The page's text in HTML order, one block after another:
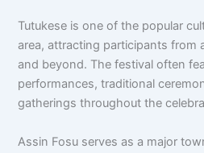
Tutukese is one of the popular
area, attracting participants from
and beyond. The festival often
performances, traditional
gatherings throughout the
Assin Fosu serves as a major